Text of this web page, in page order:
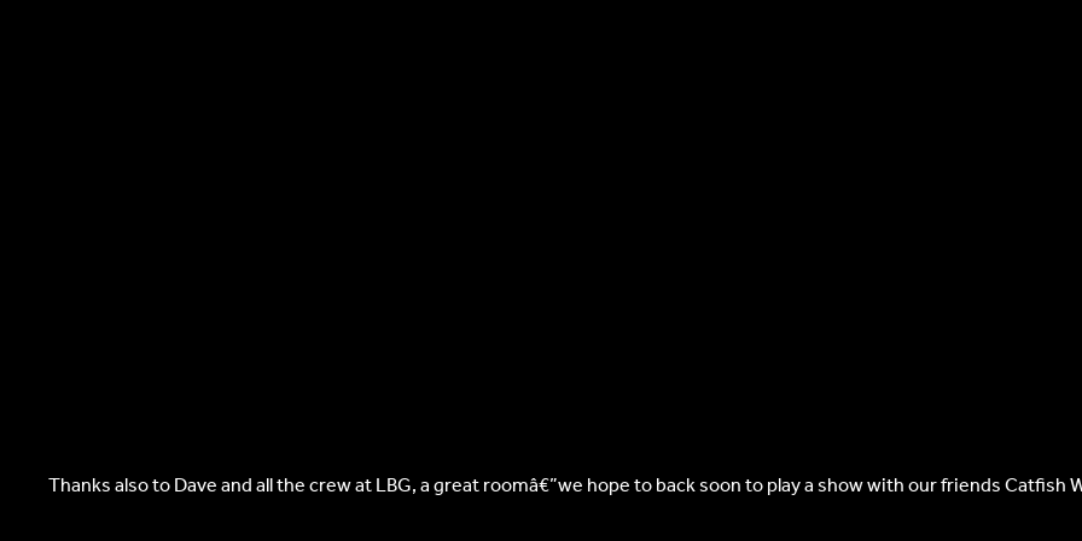
Thanks also to Dave and all the crew at LBG, a great roomâ€”we hope to back soon to play a show with our friends Catfish